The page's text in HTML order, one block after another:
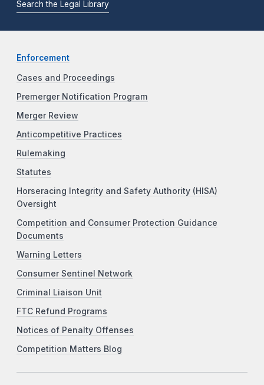
Search the Legal Library
Enforcement
Cases and Proceedings
Premerger Notification Program
Merger Review
Anticompetitive Practices
Rulemaking
Statutes
Horseracing Integrity and Safety Authority (HISA)
Oversight
Competition and Consumer Protection Guidance
Documents
Warning Letters
Consumer Sentinel Network
Criminal Liaison Unit
FTC Refund Programs
Notices of Penalty Offenses
Competition Matters Blog